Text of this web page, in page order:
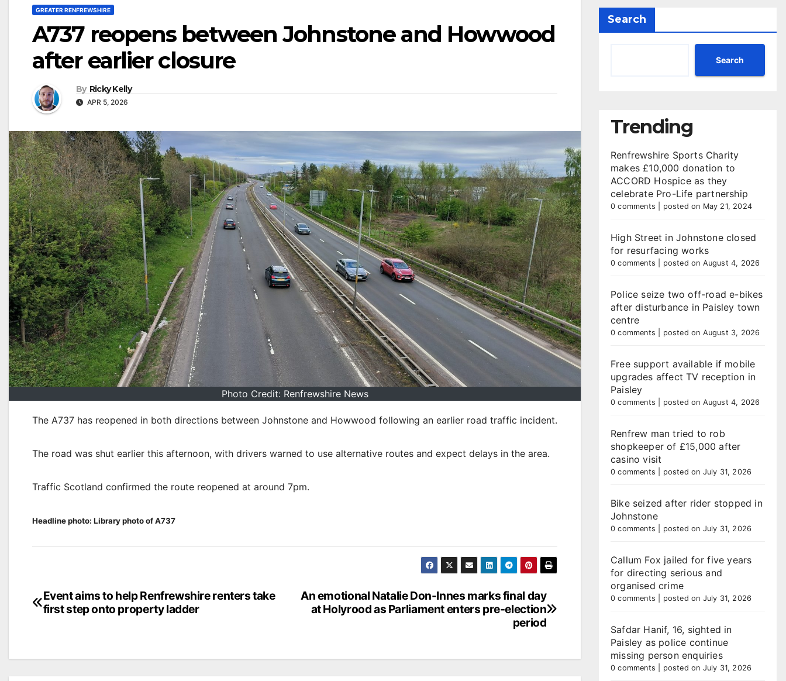
GREATER RENFREWSHIRE
A737 reopens between Johnstone and Howwood
after earlier closure
By Ricky Kelly
APR 5, 2026
Photo Credit: Renfrewshire News
The A737 has reopened in both directions between Johnstone and Howwood following an earlier road traffic incident.
The road was shut earlier this afternoon, with drivers warned to use alternative routes and expect delays in the area.
Traffic Scotland confirmed the route reopened at around 7pm.
Headline photo: Library photo of A737
Post
navigation
An emotional Natalie Don-Innes marks final day
at Holyrood as Parliament enters pre-election
period
Event aims to help Renfrewshire renters take
first step onto property ladder
Search
Search
Trending
Renfrewshire Sports Charity
makes £10,000 donation to
ACCORD Hospice as they
celebrate Pro-Life partnership
0 comments posted on May 21, 2024
High Street in Johnstone closed
for resurfacing works
0 comments posted on August 4, 2026
Police seize two off-road e-bikes
after disturbance in Paisley town
centre
0 comments posted on August 3, 2026
Free support available if mobile
upgrades affect TV reception in
Paisley
0 comments posted on August 4, 2026
Renfrew man tried to rob
shopkeeper of £15,000 after
casino visit
0 comments posted on July 31, 2026
Bike seized after rider stopped in
Johnstone
0 comments posted on July 31, 2026
Callum Fox jailed for five years
for directing serious and
organised crime
0 comments posted on July 31, 2026
Safdar Hanif, 16, sighted in
Paisley as police continue
missing person enquiries
0 comments posted on July 31, 2026